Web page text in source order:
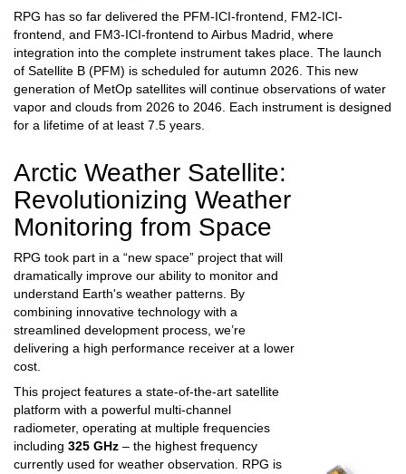
RPG has so far delivered the PFM-ICI-frontend, FM2-ICI-
frontend, and FM3-ICI-frontend to Airbus Madrid, where
integration into the complete instrument takes place. The launch
of Satellite B (PFM) is scheduled for autumn 2026. This new
generation of MetOp satellites will continue observations of water
vapor and clouds from 2026 to 2046. Each instrument is designed
for a lifetime of at least 7.5 years.
Arctic Weather Satellite:
Revolutionizing Weather
Monitoring from Space
RPG took part in a “new space” project that will
dramatically improve our ability to monitor and
understand Earth's weather patterns. By
combining innovative technology with a
streamlined development process, we’re
delivering a high performance receiver at a lower
cost.
This project features a state-of-the-art satellite
platform with a powerful multi-channel
radiometer, operating at multiple frequencies
including 325 GHz – the highest frequency
currently used for weather observation. RPG is